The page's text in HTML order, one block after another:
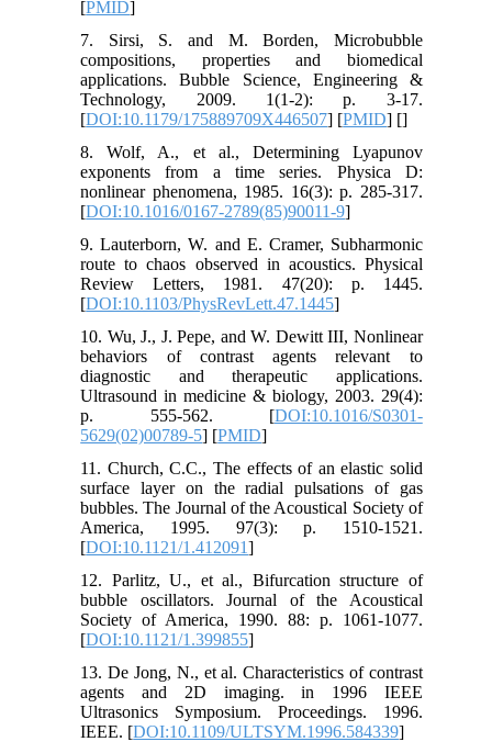
[PMID]
7. Sirsi, S. and M. Borden, Microbubble
compositions, properties and biomedical
applications. Bubble Science, Engineering &
Technology, 2009. 1(1-2): p. 3-17.
[DOI:10.1179/175889709X446507] [PMID] []
8. Wolf, A., et al., Determining Lyapunov
exponents from a time series. Physica D:
nonlinear phenomena, 1985. 16(3): p. 285-317.
[DOI:10.1016/0167-2789(85)90011-9]
9. Lauterborn, W. and E. Cramer, Subharmonic
route to chaos observed in acoustics. Physical
Review Letters, 1981. 47(20): p. 1445.
[DOI:10.1103/PhysRevLett.47.1445]
10. Wu, J., J. Pepe, and W. Dewitt III, Nonlinear
behaviors of contrast agents relevant to
diagnostic and therapeutic applications.
Ultrasound in medicine & biology, 2003. 29(4):
p. 555-562. [DOI:10.1016/S0301-
5629(02)00789-5] [PMID]
11. Church, C.C., The effects of an elastic solid
surface layer on the radial pulsations of gas
bubbles. The Journal of the Acoustical Society of
America, 1995. 97(3): p. 1510-1521.
[DOI:10.1121/1.412091]
12. Parlitz, U., et al., Bifurcation structure of
bubble oscillators. Journal of the Acoustical
Society of America, 1990. 88: p. 1061-1077.
[DOI:10.1121/1.399855]
13. De Jong, N., et al. Characteristics of contrast
agents and 2D imaging. in 1996 IEEE
Ultrasonics Symposium. Proceedings. 1996.
IEEE. [DOI:10.1109/ULTSYM.1996.584339]